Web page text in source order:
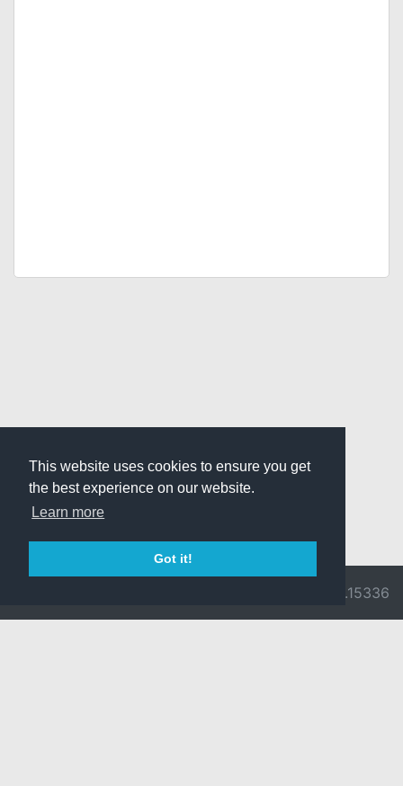
This website uses cookies to ensure you get
the best experience on our website.
Learn more
Got it!
v3.0.9716.15336